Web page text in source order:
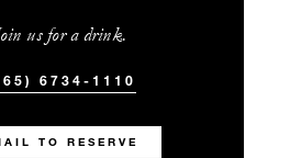
us for a drink.
6734-1110
TO RESERVE